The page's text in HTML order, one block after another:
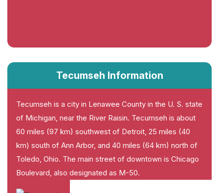
Tecumseh Information
Tecumseh is a city in Lenawee County in the U. S. state
of Michigan, near the River Raisin. Tecumseh is about
60 miles (97 km) southwest of Detroit, 25 miles (40
km) south of Ann Arbor, and 40 miles (64 km) north of
Toledo, Ohio. The main street of downtown is Chicago
Boulevard, also designated as M-50.